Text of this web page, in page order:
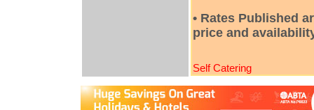
• Rates Published
price and
Self Catering